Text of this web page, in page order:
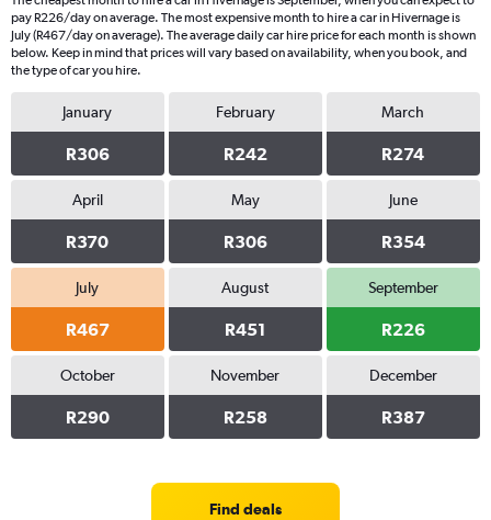
pay R226/day on average. The most expensive month to hire a car in Hivernage is
July (R467/day on average). The average daily car hire price for each month is shown
below. Keep in mind that prices will vary based on availability, when you book, and
the type of car you hire.
January
R306
February
R242
March
R274
April
R370
May
R306
June
R354
July
R467
August
R451
September
R226
October
R290
November
R258
December
R387
Find deals